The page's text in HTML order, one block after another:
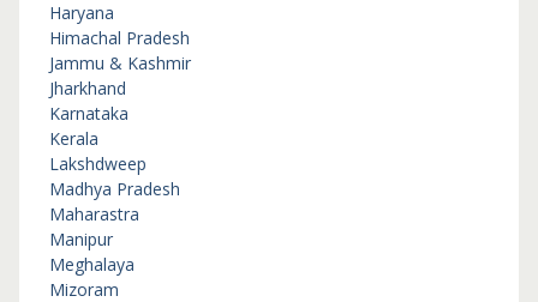
Haryana
Himachal Pradesh
Jammu & Kashmir
Jharkhand
Karnataka
Kerala
Lakshdweep
Madhya Pradesh
Maharastra
Manipur
Meghalaya
Mizoram